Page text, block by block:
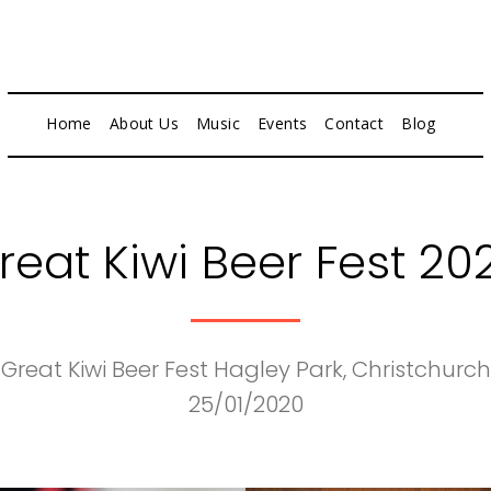
Home About Us Music Events Contact Blog
Kiwi Beer Fest
Great Kiwi Beer Fest Hagley Park, Christchurch
25/01/2020